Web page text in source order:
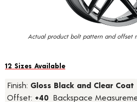
Actual product bolt pattern and offset
12 Sizes Available
Finish: Gloss Black and Clear Coat
Offset: +40 Backspace